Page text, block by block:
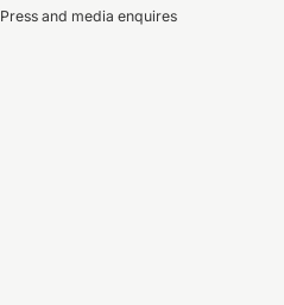
Press and media enquires